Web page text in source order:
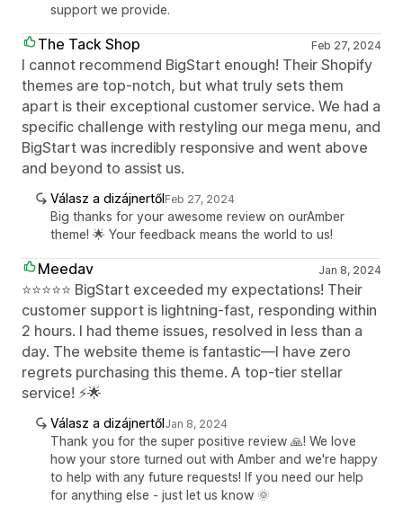
support we provide.
The Tack Shop Feb 27, 2024
I cannot recommend BigStart enough! Their Shopify
themes are top-notch, but what truly sets them
apart is their exceptional customer service. We had a
specific challenge with restyling our mega menu, and
BigStart was incredibly responsive and went above
and beyond to assist us.
Válasz a dizájnertőlFeb 27, 2024
Big thanks for your awesome review on ourAmber
theme! 🌟 Your feedback means the world to us!
Meedav Jan 8, 2024
⭐⭐⭐⭐⭐ BigStart exceeded my expectations! Their
customer support is lightning-fast, responding within
2 hours. I had theme issues, resolved in less than a
day. The website theme is fantastic—I have zero
regrets purchasing this theme. A top-tier stellar
service! ⚡🌟
Válasz a dizájnertőlJan 8, 2024
Thank you for the super positive review 🙏! We love
how your store turned out with Amber and we're happy
to help with any future requests! If you need our help
for anything else - just let us know 🌞